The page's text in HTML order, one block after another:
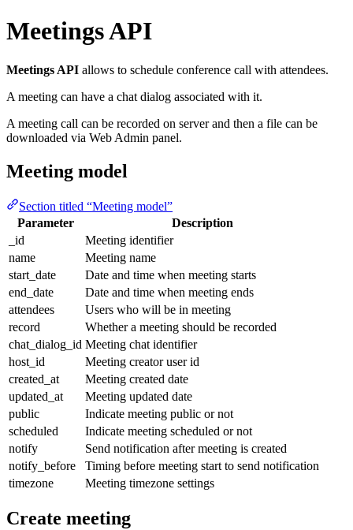
Meetings API
Meetings API allows to schedule conference call with attendees.
A meeting can have a chat dialog associated with it.
A meeting call can be recorded on server and then a file can be
downloaded via Web Admin panel.
Meeting model
Section titled “Meeting model”
Parameter
Description
_id
Meeting identifier
name
Meeting name
start_date
Date and time when meeting starts
end_date
Date and time when meeting ends
attendees
Users who will be in meeting
record
Whether a meeting should be recorded
chat_dialog_id Meeting chat identifier
host_id
Meeting creator user id
created_at
Meeting created date
updated_at
Meeting updated date
public
Indicate meeting public or not
scheduled
Indicate meeting scheduled or not
notify
Send notification after meeting is created
notify_before
Timing before meeting start to send notification
timezone
Meeting timezone settings
Create meeting